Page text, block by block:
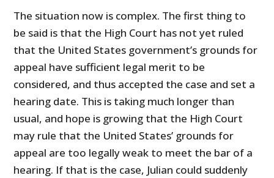
The situation now is complex. The first thing to
be said is that the High Court has not yet ruled
that the United States government’s grounds for
appeal have sufficient legal merit to be
considered, and thus accepted the case and set a
hearing date. This is taking much longer than
usual, and hope is growing that the High Court
may rule that the United States’ grounds for
appeal are too legally weak to meet the bar of a
hearing. If that is the case, Julian could suddenly